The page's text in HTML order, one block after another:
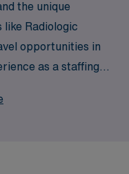
the unique
like Radiologic
opportunities in
as a staffing
they find fulfilling